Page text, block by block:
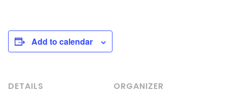
Add to calendar
DETAILS
ORGANIZER